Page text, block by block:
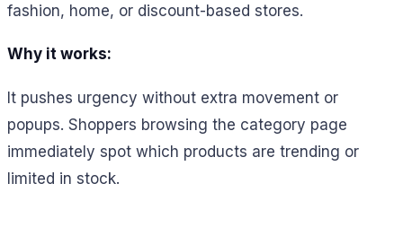
fashion, home, or discount-based stores.
Why it works:
It pushes urgency without extra movement or
popups. Shoppers browsing the category page
immediately spot which products are trending or
limited in stock.